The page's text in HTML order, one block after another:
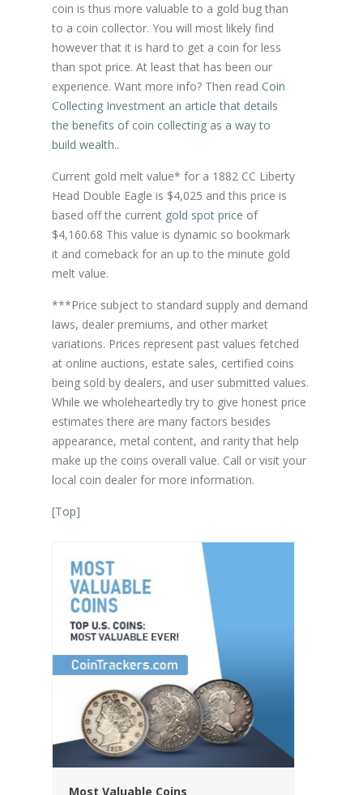
coin is thus more valuable to a gold bug than
to a coin collector. You will most likely find
however that it is hard to get a coin for less
than spot price. At least that has been our
experience. Want more info? Then read Coin
Collecting Investment an article that details
the benefits of coin collecting as a way to
build wealth..
Current gold melt value* for a 1882 CC Liberty
Head Double Eagle is $4,025 and this price is
based off the current gold spot price of
$4,160.68 This value is dynamic so bookmark
it and comeback for an up to the minute gold
melt value.
***Price subject to standard supply and demand
laws, dealer premiums, and other market
variations. Prices represent past values fetched
at online auctions, estate sales, certified coins
being sold by dealers, and user submitted values.
While we wholeheartedly try to give honest price
estimates there are many factors besides
appearance, metal content, and rarity that help
make up the coins overall value. Call or visit your
local coin dealer for more information.
[Top]
Most Valuable Coins